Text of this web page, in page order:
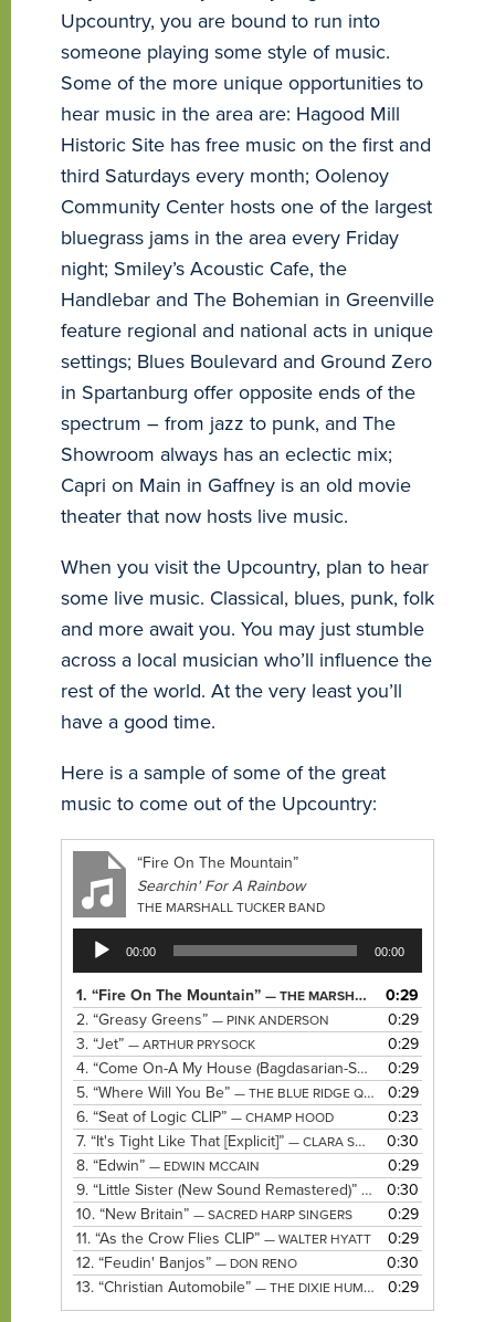
Upcountry, you are bound to run into
someone playing some style of music.
Some of the more unique opportunities to
hear music in the area are: Hagood Mill
Historic Site has free music on the first and
third Saturdays every month; Oolenoy
Community Center hosts one of the largest
bluegrass jams in the area every Friday
night; Smiley’s Acoustic Cafe, the
Handlebar and The Bohemian in Greenville
feature regional and national acts in unique
settings; Blues Boulevard and Ground Zero
in Spartanburg offer opposite ends of the
spectrum – from jazz to punk, and The
Showroom always has an eclectic mix;
Capri on Main in Gaffney is an old movie
theater that now hosts live music.
When you visit the Upcountry, plan to hear
some live music. Classical, blues, punk, folk
and more await you. You may just stumble
across a local musician who’ll influence the
rest of the world. At the very least you’ll
have a good time.
Here is a sample of some of the great
music to come out of the Upcountry:
“Fire On The Mountain”
Searchin' For A Rainbow
THE MARSHALL TUCKER BAND
Audio
Player
00:00 00:00
1. “Fire On The Mountain” — THE MARSHALL TUCKER BAND
0:29
2. “Greasy Greens” — PINK ANDERSON
0:29
3. “Jet” — ARTHUR PRYSOCK
0:29
4. “Come On-A My House (Bagdasarian-Saroyan)” — ELLA
0:29
5. “Where Will You Be” — THE BLUE RIDGE QUARTET
0:29
6. “Seat of Logic CLIP” — CHAMP HOOD
0:23
7. “It's Tight Like That [Explicit]” — CLARA SMITH
0:30
8. “Edwin” — EDWIN MCCAIN
0:29
9. “Little Sister (New Sound Remastered)” — ELVIS PRESLEY
0:30
10. “New Britain” — SACRED HARP SINGERS
0:29
11. “As the Crow Flies CLIP” — WALTER HYATT
0:29
12. “Feudin' Banjos” — DON RENO
0:30
13. “Christian Automobile” — THE DIXIE HUMMINGBIRDS 0:29